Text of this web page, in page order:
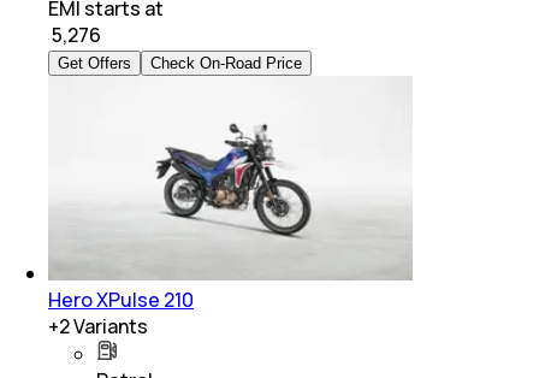
EMI starts at
5,276
Get Offers Check On-Road Price
Hero XPulse 210
+2Variants